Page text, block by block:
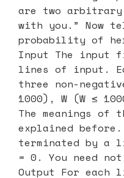
are two
with you.” Now
probability of
Input The input
lines of input.
three non-
1000), W (W ≤
The meanings of
explained
terminated by a
= 0. You need
Output For